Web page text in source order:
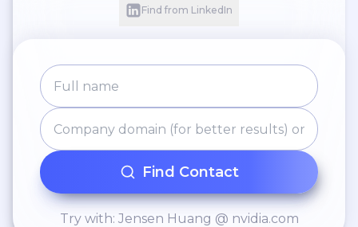
Find from LinkedIn
Find Contact
Try with: Jensen Huang @ nvidia.com